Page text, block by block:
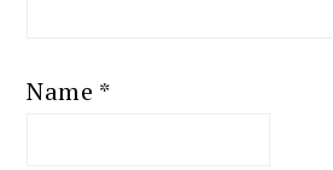
Name *